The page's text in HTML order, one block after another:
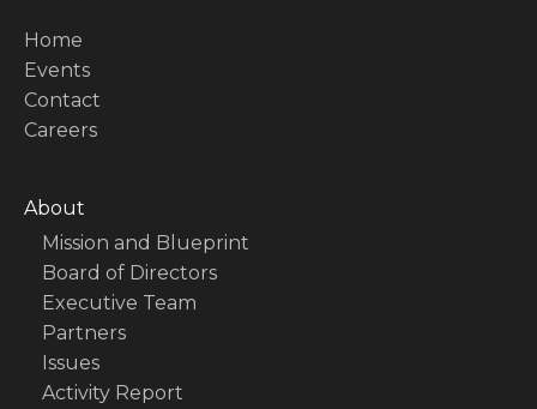
Home
Events
Contact
Careers
About
Mission and Blueprint
Board of Directors
Executive Team
Partners
Issues
Activity Report